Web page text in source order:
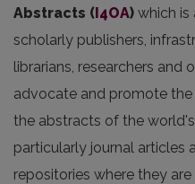
Abstracts (I4OA) which is
scholarly publishers,
librarians, researchers and
advocate and promote
the abstracts of the
particularly journal articles
repositories where they